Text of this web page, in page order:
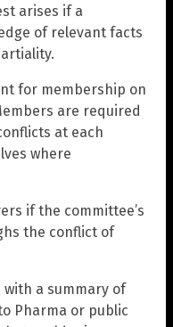
arises if a
of relevant facts
for membership on
are required
at each
where
if the committee’s
the conflict of
with a summary of
Pharma or public